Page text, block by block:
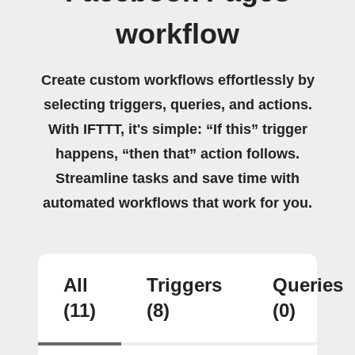
workflow
Create custom workflows effortlessly by
selecting triggers, queries, and actions.
With IFTTT, it's simple: “If this” trigger
happens, “then that” action follows.
Streamline tasks and save time with
automated workflows that work for you.
All
(11)
Triggers
(8)
Queries
(0)